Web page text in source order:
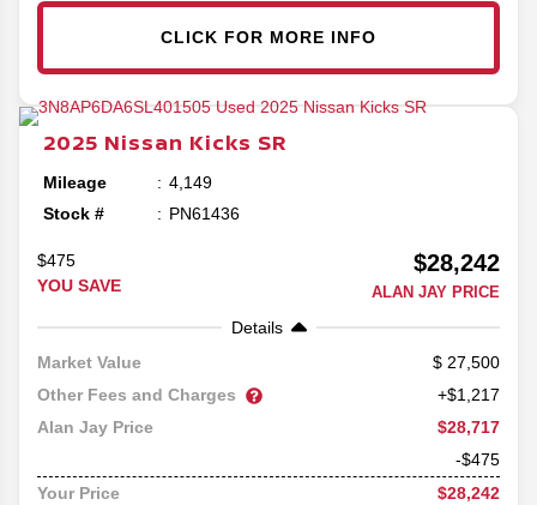
CLICK FOR MORE INFO
2025 Nissan Kicks SR
Mileage
4,149
Stock #
PN61436
$475
YOU SAVE
$28,242
ALAN JAY PRICE
Details
Market Value
27,500
Other Fees and Charges
+$1,217
Alan Jay Price
$28,717
-$475
Your Price
$28,242